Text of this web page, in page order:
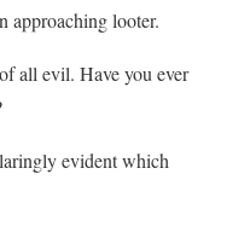
approaching looter.
all evil. Have you ever
evident which